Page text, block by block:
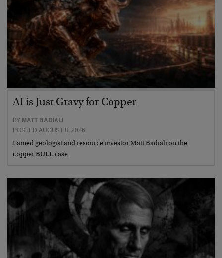
AI is Just Gravy for Copper
BY MATT BADIALI
POSTED AUGUST 8, 2026
Famed geologist and resource investor Matt Badiali on the
copper BULL case.